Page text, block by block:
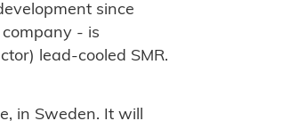
since
- is
lead-cooled SMR.
in Sweden. It will